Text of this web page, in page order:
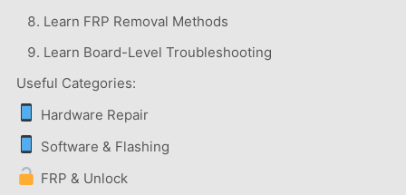
Learn FRP Removal Methods
Learn Board-Level Troubleshooting
Useful Categories:
Hardware Repair
Software & Flashing
FRP & Unlock